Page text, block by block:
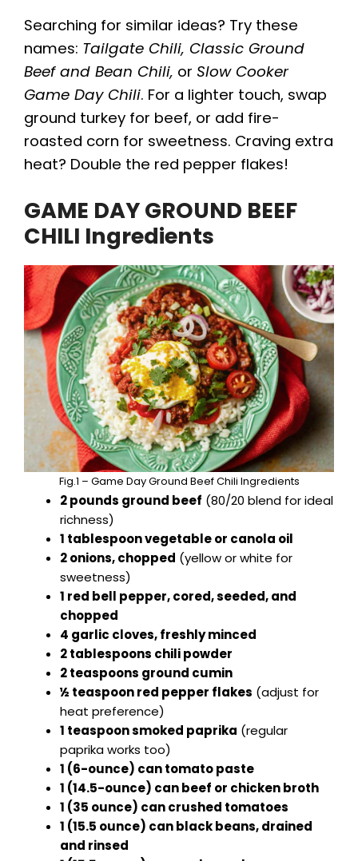
Searching for similar ideas? Try these
names: Tailgate Chili, Classic Ground
Beef and Bean Chili, or Slow Cooker
Game Day Chili. For a lighter touch, swap
ground turkey for beef, or add fire-
roasted corn for sweetness. Craving extra
heat? Double the red pepper flakes!
GAME DAY GROUND BEEF
CHILI Ingredients
Fig.1 – Game Day Ground Beef Chili Ingredients
2 pounds ground beef (80/20 blend for ideal
richness)
1 tablespoon vegetable or canola oil
2 onions, chopped (yellow or white for
sweetness)
1 red bell pepper, cored, seeded, and
chopped
4 garlic cloves, freshly minced
2 tablespoons chili powder
2 teaspoons ground cumin
½ teaspoon red pepper flakes (adjust for
heat preference)
1 teaspoon smoked paprika (regular
paprika works too)
1 (6-ounce) can tomato paste
1 (14.5-ounce) can beef or chicken broth
1 (35 ounce) can crushed tomatoes
1 (15.5 ounce) can black beans, drained
and rinsed